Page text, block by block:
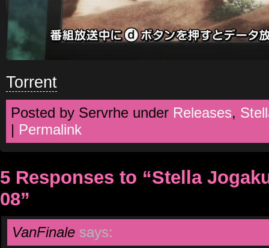
Torrent
Posted by Servrhe under Releases,
| Permalink
5 Responses to “Stella
08”
VanFinale says: